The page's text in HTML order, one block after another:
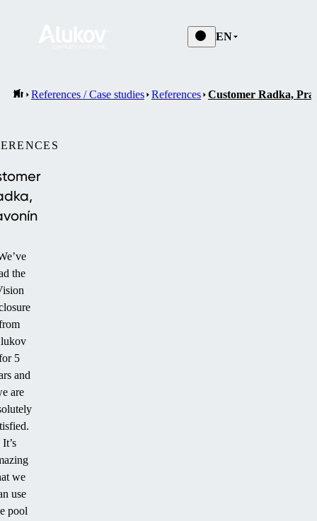
EN
References / Case studies References Customer Radka,
the
5
and
are
It’s
we
use
pool